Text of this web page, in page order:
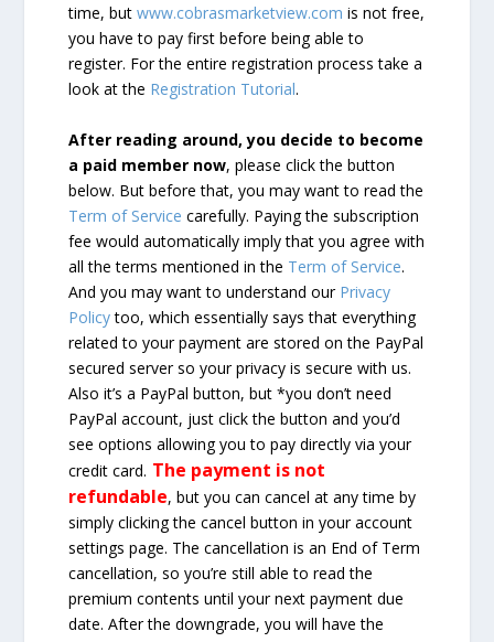
time, butwww.cobrasmarketview.com is not free,
you have to pay first before being able to
register. For the entire registration process take a
look at the Registration Tutorial.
After reading around, you decide to become
a paid member now, please click the button
below. But before that, you may want to read the
Term of Service carefully. Paying the subscription
fee would automatically imply that you agree with
all the terms mentioned in the Term of Service.
And you may want to understand our Privacy
Policytoo, which essentially says that everything
related to your payment are stored on the PayPal
secured server so your privacy is secure with us.
Also it’s a PayPal button, but *you don’t need
PayPal account, just click the button and you’d
see options allowing you to pay directly via your
credit card. The payment is not
refundable, but you can cancel at any time by
simply clicking the cancel button in your account
settings page. The cancellation is an End of Term
cancellation, so you’re still able to read the
premium contents until your next payment due
date. After the downgrade, you will have the